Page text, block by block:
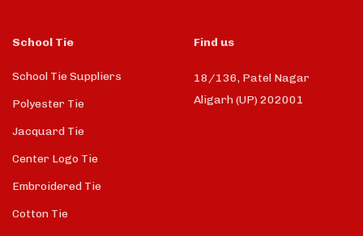
School Tie
School Tie Suppliers
Polyester Tie
Jacquard Tie
Center Logo Tie
Embroidered Tie
Cotton Tie
Find us
18/136, Patel Nagar
Aligarh (UP) 202001